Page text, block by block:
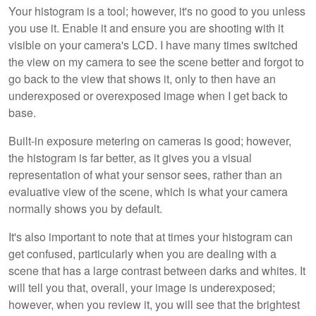
Your histogram is a tool; however, it's no good to you unless
you use it. Enable it and ensure you are shooting with it
visible on your camera's LCD. I have many times switched
the view on my camera to see the scene better and forgot to
go back to the view that shows it, only to then have an
underexposed or overexposed image when I get back to
base.
Built-in exposure metering on cameras is good; however,
the histogram is far better, as it gives you a visual
representation of what your sensor sees, rather than an
evaluative view of the scene, which is what your camera
normally shows you by default.
It's also important to note that at times your histogram can
get confused, particularly when you are dealing with a
scene that has a large contrast between darks and whites. It
will tell you that, overall, your image is underexposed;
however, when you review it, you will see that the brightest